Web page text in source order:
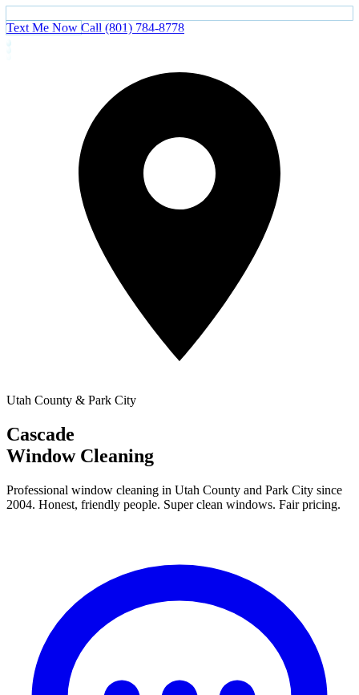
Text Me Now Call (801) 784-8778
Utah County & Park City
Cascade
Window Cleaning
Professional window cleaning in Utah County and Park City since
2004. Honest, friendly people. Super clean windows. Fair pricing.